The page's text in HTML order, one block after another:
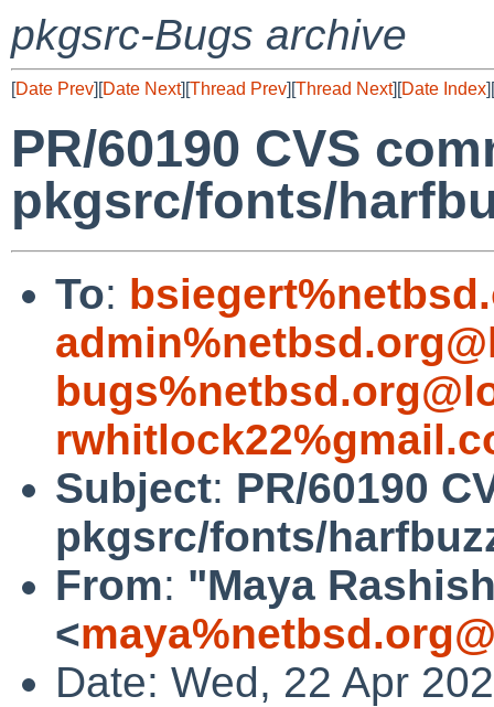
pkgsrc-Bugs archive
[Date Prev][Date Next][Thread Prev][Thread Next][Date Index][
PR/60190 CVS
pkgsrc/fonts/
To:
Subject: PR/60190
pkgsrc/fonts/
From: "Maya
<
Date: Wed, 22 Apr